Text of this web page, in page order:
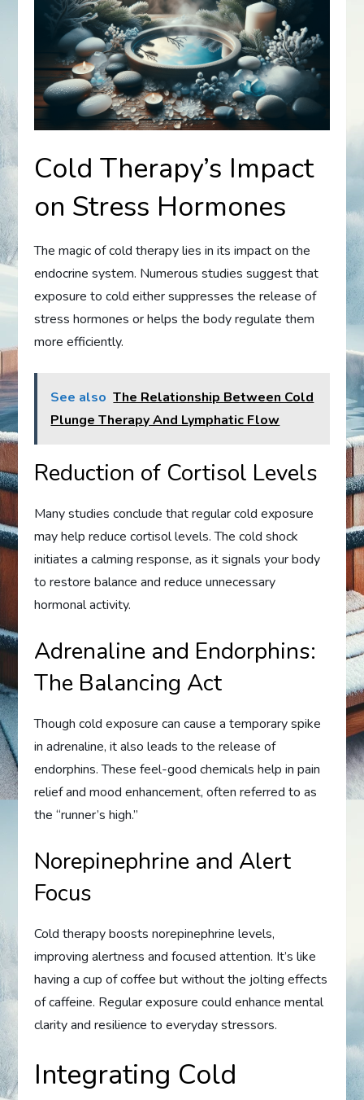
Cold Therapy’s Impact
on Stress Hormones
The magic of cold therapy lies in its impact on the
endocrine system. Numerous studies suggest that
exposure to cold either suppresses the release of
stress hormones or helps the body regulate them
more efficiently.
See also The Relationship Between Cold
Plunge Therapy And Lymphatic Flow
Reduction of Cortisol Levels
Many studies conclude that regular cold exposure
may help reduce cortisol levels. The cold shock
initiates a calming response, as it signals your body
to restore balance and reduce unnecessary
hormonal activity.
Adrenaline and Endorphins:
The Balancing Act
Though cold exposure can cause a temporary spike
in adrenaline, it also leads to the release of
endorphins. These feel-good chemicals help in pain
relief and mood enhancement, often referred to as
the “runner’s high.”
Norepinephrine and Alert
Focus
Cold therapy boosts norepinephrine levels,
improving alertness and focused attention. It’s like
having a cup of coffee but without the jolting effects
of caffeine. Regular exposure could enhance mental
clarity and resilience to everyday stressors.
Integrating Cold